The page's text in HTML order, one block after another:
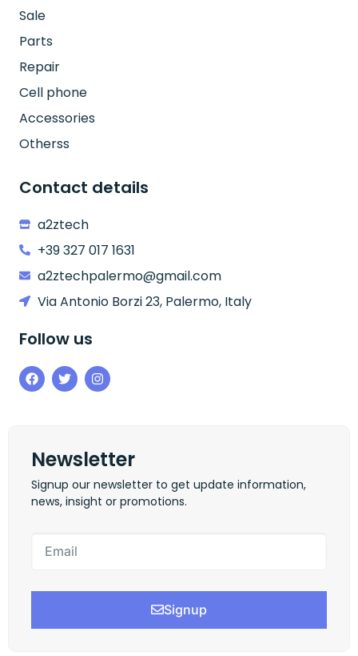
Sale
Parts
Repair
Cell phone
Accessories
Otherss
Contact details
a2ztech
+39 327 017 1631
a2ztechpalermo@gmail.com
Via Antonio Borzi 23, Palermo, Italy
Follow us
Newsletter
Signup our newsletter to get update information,
news, insight or promotions.
Signup